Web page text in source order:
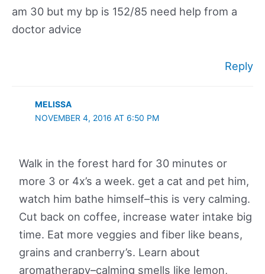
am 30 but my bp is 152/85 need help from a
doctor advice
Reply
MELISSA
NOVEMBER 4, 2016 AT 6:50 PM
Walk in the forest hard for 30 minutes or
more 3 or 4x’s a week. get a cat and pet him,
watch him bathe himself–this is very calming.
Cut back on coffee, increase water intake big
time. Eat more veggies and fiber like beans,
grains and cranberry’s. Learn about
aromatherapy–calming smells like lemon,